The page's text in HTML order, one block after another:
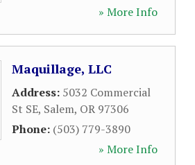
» More Info
Maquillage, LLC
Address: 5032 Commercial
St SE, Salem, OR 97306
Phone: (503) 779-3890
» More Info